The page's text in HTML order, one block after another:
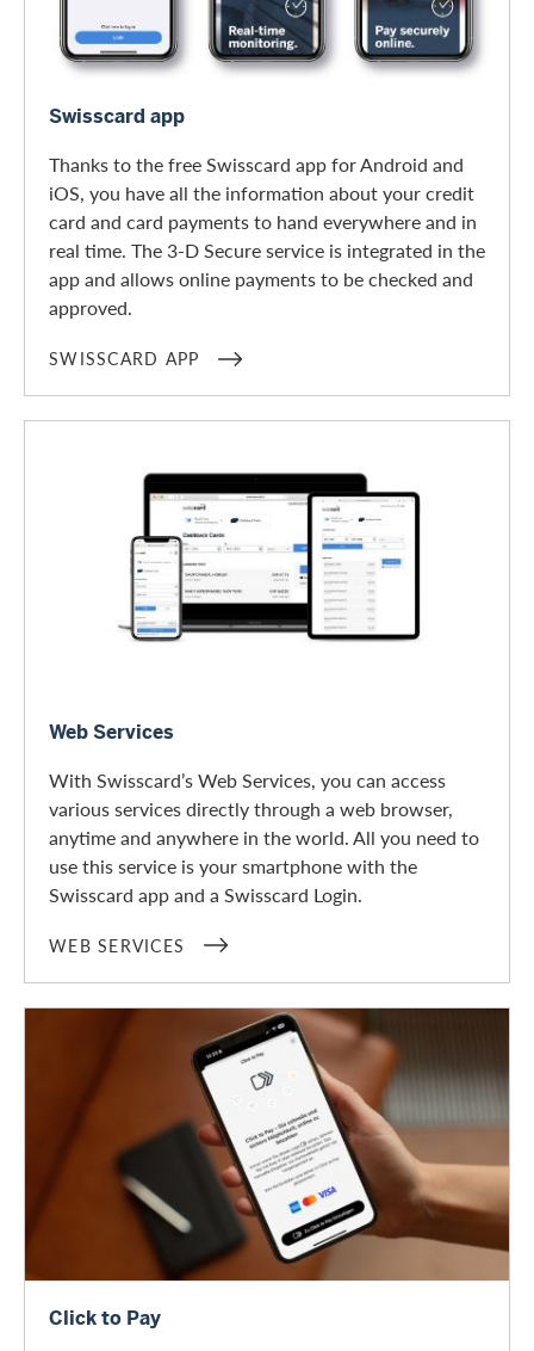
Swisscard app
Thanks to the free Swisscard app for Android and
iOS, you have all the information about your credit
card and card payments to hand everywhere and in
real time. The 3-D Secure service is integrated in the
app and allows online payments to be checked and
approved.
SWISSCARD APP
Web Services
With Swisscard’s Web Services, you can access
various services directly through a web browser,
anytime and anywhere in the world. All you need to
use this service is your smartphone with the
Swisscard app and a Swisscard Login.
WEB SERVICES
Click to Pay
Click to Pay